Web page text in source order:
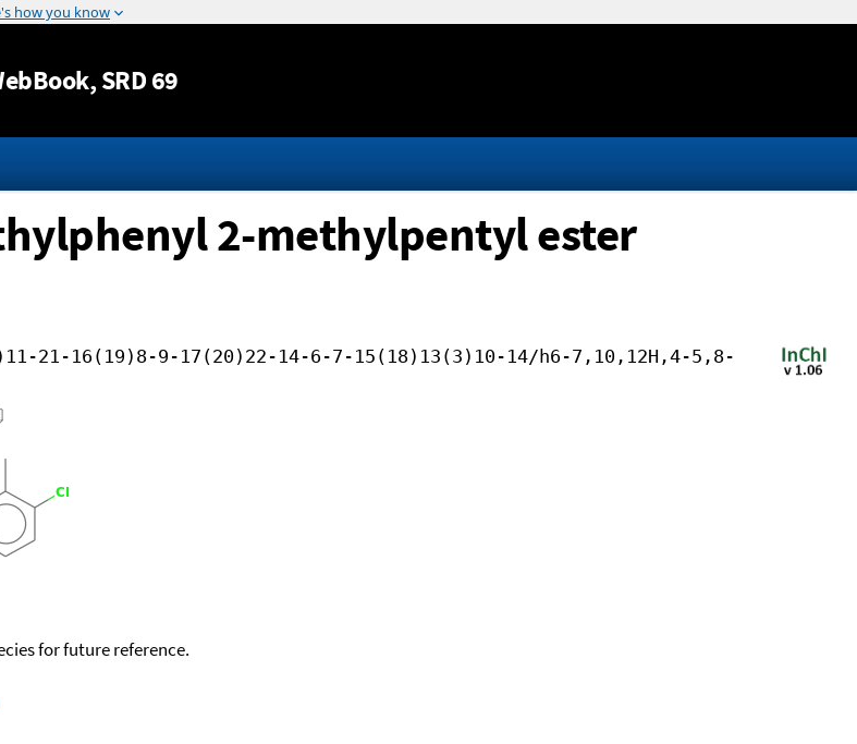
Jump to content
, SRD 69
2-methylpentyl ester
21-16(19)8-9-17(20)22-14-6-7-15(18)13(3)10-14/h6-7,10,12H,4-5,8-
for future reference.